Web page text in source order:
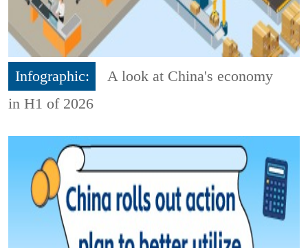
Infographic:
A look at China's economy
in H1 of 2026